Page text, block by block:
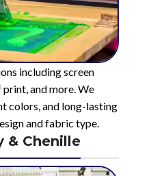
including screen
and more. We
colors, and long-lasting
and fabric type.
& Chenille